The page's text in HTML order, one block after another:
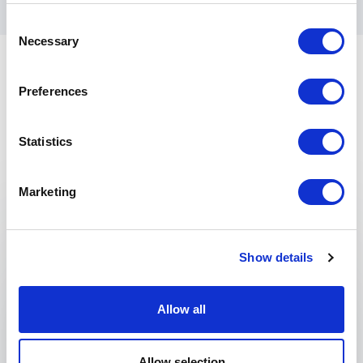
Selection
Necessary
Preferences
Statistics
Marketing
Show details
Allow all
What happens when conflict threatens to derail
your organization’s success? Miscommunication,
escalating tension, and poor decision-making
navigate these high-pressure moments, your